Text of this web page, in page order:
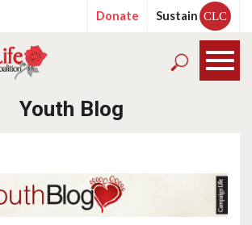
Donate Sustain CLC
Youth Blog